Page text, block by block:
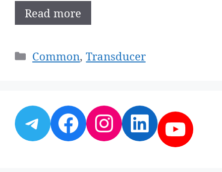
Read more
Categories
Common,Transducer
Telegram
Facebook
Instagram